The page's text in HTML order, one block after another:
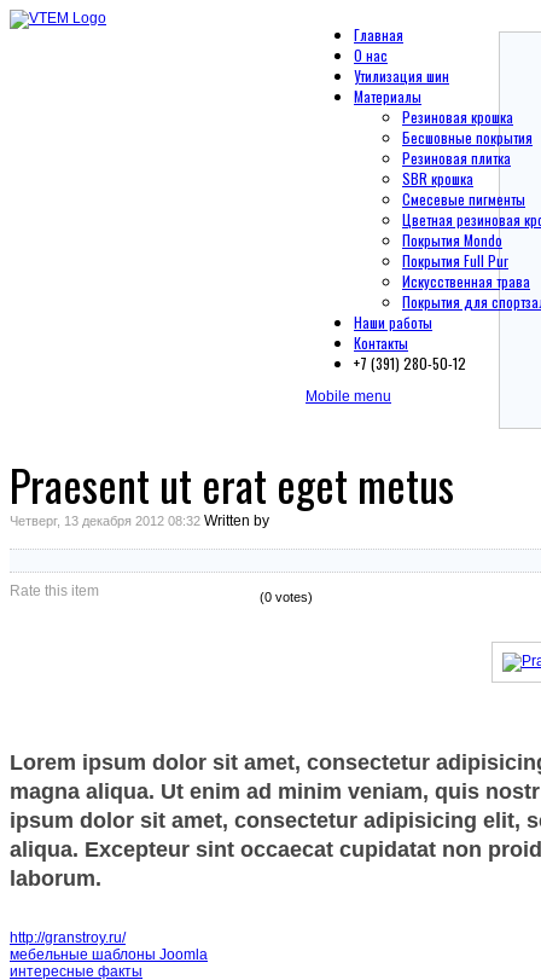
Главная
О нас
Утилизация шин
Материалы
Резиновая крошка
Бесшовные покрытия
Резиновая плитка
SBR крошка
Смесевые пигменты
Цветная резиновая
Покрытия Mondo
Покрытия Full Pur
Искусственная трава
Покрытия для
Наши работы
Контакты
+7 (391) 280-50-12
Mobile menu
Praesent ut erat eget metus
Четверг, 13 декабря 2012 08:32 Written by
Rate this item (0 votes)
Lorem ipsum dolor sit amet, consectetur
magna aliqua. Ut enim ad minim veniam, quis
ipsum dolor sit amet, consectetur adipisicing elit,
aliqua. Excepteur sint occaecat cupidatat non
laborum.
http://granstroy.ru/
мебельные шаблоны Joomla
интересные факты